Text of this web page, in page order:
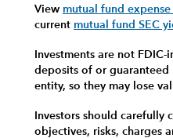
View mutual fund
current mutual fund SEC
Investments are not
deposits of or guaranteed
entity, so they may lose
Investors should carefully
objectives, risks, charges